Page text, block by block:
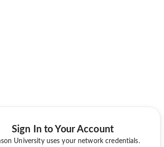
Sign In to Your Account
University uses your network credentials.